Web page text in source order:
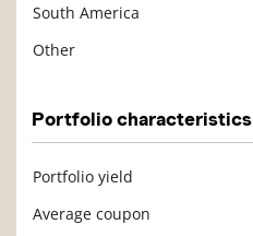
South America
Other
Portfolio characteristics
Portfolio yield
Average coupon